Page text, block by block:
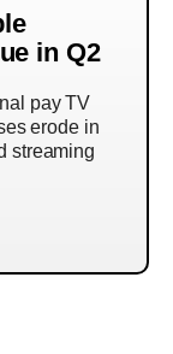
in Q2
pay TV
erode in
streaming